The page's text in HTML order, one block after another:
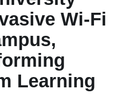
Wi-Fi
Learning